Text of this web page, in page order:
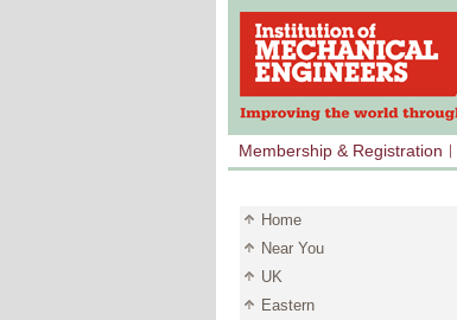
Membership & Registration
Home
Near You
UK
Eastern